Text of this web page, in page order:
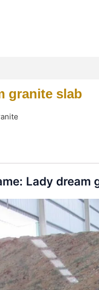
granite slab
Lady dream